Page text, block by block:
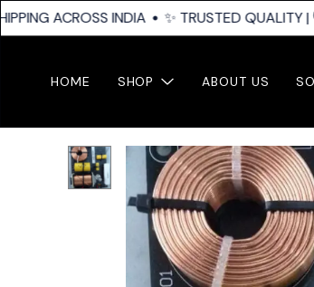
ACROSS INDIA ✨ TRUSTED QUALITY |
HOME SHOP ABOUT US